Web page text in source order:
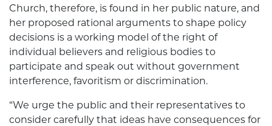
Church, therefore, is found in her public nature, and
her proposed rational arguments to shape policy
decisions is a working model of the right of
individual believers and religious bodies to
participate and speak out without government
interference, favoritism or discrimination.
“We urge the public and their representatives to
consider carefully that ideas have consequences for